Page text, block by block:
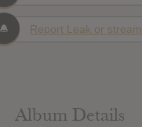
Report Leak or stream
Album Details